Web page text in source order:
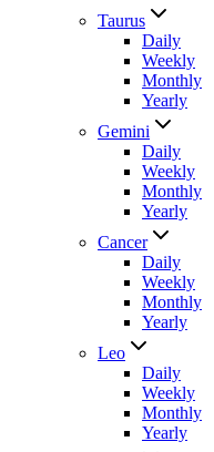
Taurus
Daily
Weekly
Monthly
Yearly
Gemini
Daily
Weekly
Monthly
Yearly
Cancer
Daily
Weekly
Monthly
Yearly
Leo
Daily
Weekly
Monthly
Yearly